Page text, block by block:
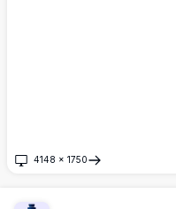
4148 × 1750
Buɗe